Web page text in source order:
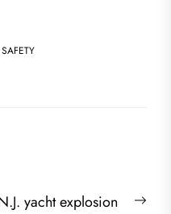
SAFETY
yacht explosion